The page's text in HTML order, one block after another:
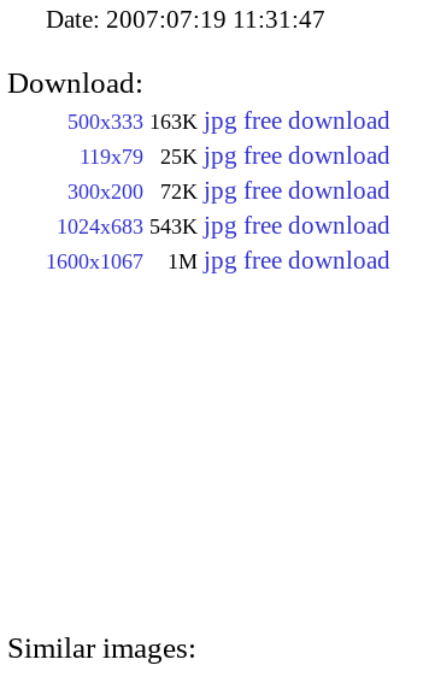
Date: 2007:07:19 11:31:47
Download:
500x333 163K jpg free download
119x79 25K jpg free download
300x200 72K jpg free download
1024x683 543K jpg free download
1600x1067 1M jpg free download
Similar images: